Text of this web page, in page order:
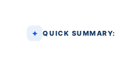
QUICK SUMMARY: